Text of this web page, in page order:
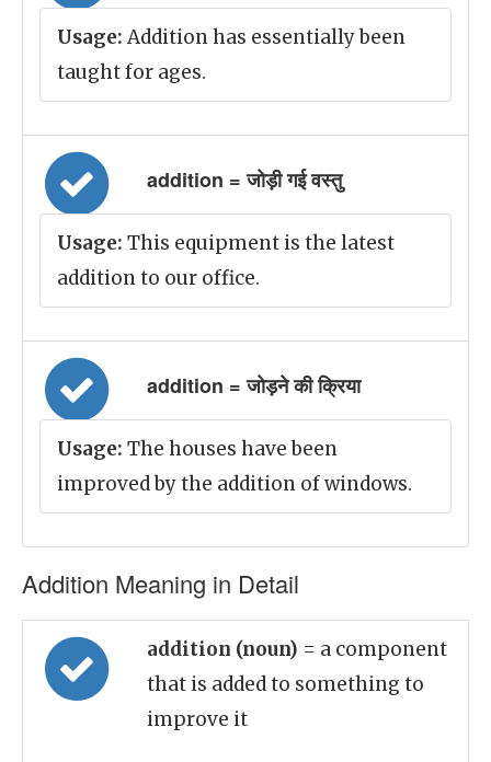
Usage: Addition has essentially been
taught for ages.
addition = जोड़ी गई वस्तु
Usage: This equipment is the latest
addition to our office.
addition = जोड़ने की क्रिया
Usage: The houses have been
improved by the addition of windows.
Addition Meaning in Detail
addition (noun) = a component
that is added to something to
improve it